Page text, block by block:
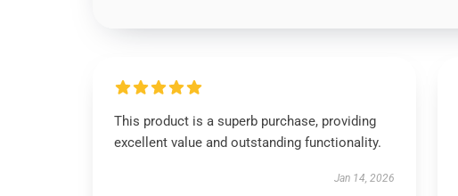
This product is a superb purchase, providing
excellent value and outstanding functionality.
Jan 14, 2026